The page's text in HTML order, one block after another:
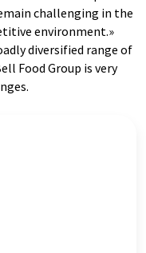
challenging in the
environment.»
diversified range of
Food Group is very